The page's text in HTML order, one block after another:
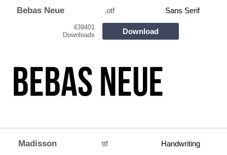
Bebas Neue .otf Sans Serif
439401
Downloads
Download
Madisson ttf Handwriting